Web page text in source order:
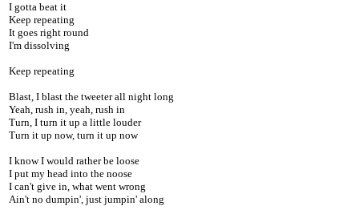
I gotta beat it
Keep repeating
It goes right round
I'm dissolving
Keep repeating
Blast, I blast the tweeter all night long
Yeah, rush in, yeah, rush in
Turn, I turn it up a little louder
Turn it up now, turn it up now
I know I would rather be loose
I put my head into the noose
I can't give in, what went wrong
Ain't no dumpin', just jumpin' along